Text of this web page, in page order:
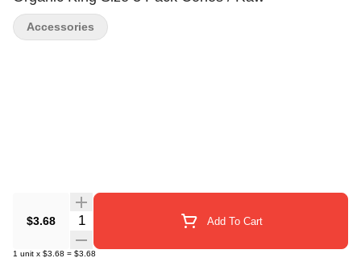
$3.68 Quantity Selector Add To Cart
1 unit x $3.68 = $3.68
Accessories